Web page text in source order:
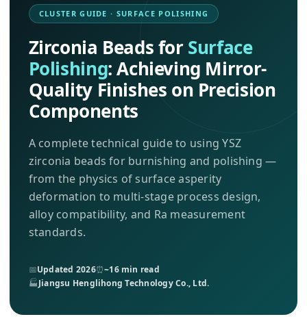
Applications
Solutions
Resource
About Us
CLUSTER GUIDE · SURFACE POLISHING
Zirconia Beads forSurface
Polishing: Achieving Mirror-
Quality Finishes on Precision
Components
A complete technical guide to using YSZ
zirconia beads for burnishing and polishing —
from the physics of surface asperity
deformation to multi-stage process design,
alloy compatibility, and Ra measurement
standards.
📅Updated 2026⏰~16 min read
🏭Jiangsu Henglihong Technology Co., Ltd.